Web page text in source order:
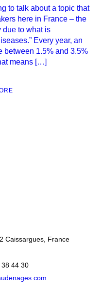
to talk about a topic that
here in France – the
due to what is
Every year, an
between 1.5% and 3.5%
means […]
Caissargues France
44 30